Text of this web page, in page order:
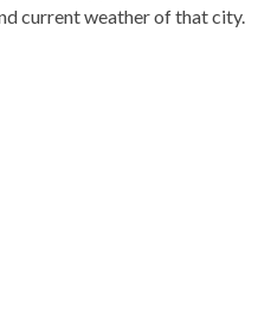
current weather of that city.